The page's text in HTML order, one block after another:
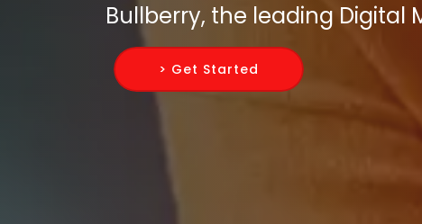
Bullberry, the leading Digital
> Get Started